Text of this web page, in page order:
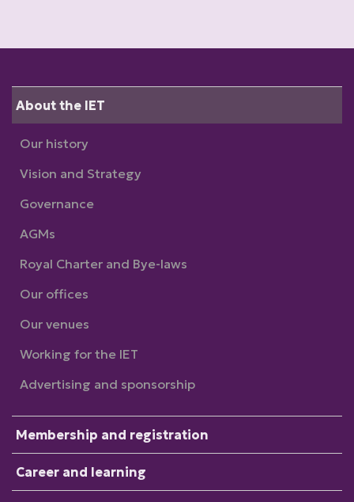
About the IET
Our history
Vision and Strategy
Governance
AGMs
Royal Charter and Bye-laws
Our offices
Our venues
Working for the IET
Advertising and sponsorship
Membership and registration
Career and learning